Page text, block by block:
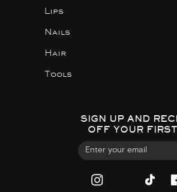
Lips
Nails
Hair
Tools
SIGN UP AND
OFF YOUR